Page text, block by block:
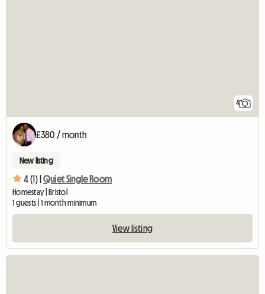
4
£380 / month
New listing
4 (1) | Quiet Single Room
Homestay | Bristol
1 guests | 1 month minimum
View listing